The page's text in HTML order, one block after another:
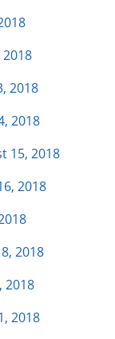
2018
2018
15, 2018
2018
2018
2018
2018